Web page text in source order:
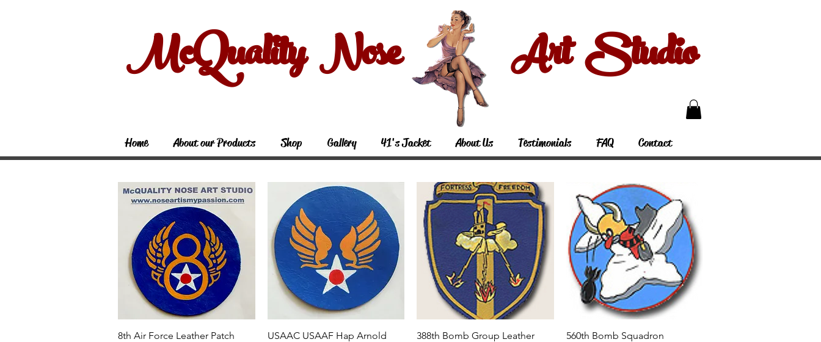
McQuality Nose Art Studio
Home About our Products Shop Gallery 41's Jacket About Us Testimonials FAQ Contact
Quick View
8th Air Force Leather Patch
Quick View
USAAC USAAF Hap Arnold
Quick View
388th Bomb Group Leather
Quick View
560th Bomb Squadron